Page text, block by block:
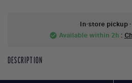
In-store pickup
check_circle Available within 2h :
DESCRIPTION